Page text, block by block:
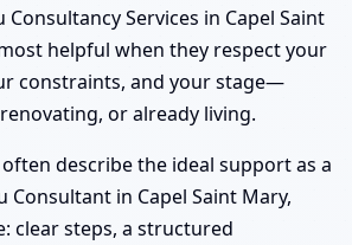
Consultancy Services in Capel Saint
helpful when they respect your
constraints, and your stage—
or already living.
often describe the ideal support as a
Consultant in Capel Saint Mary,
clear steps, a structured